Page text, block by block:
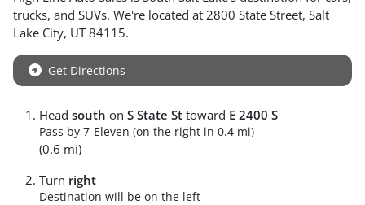
trucks, and SUVs. We're located at 2800 State Street, Salt
Lake City, UT 84115.
Get Directions
Head south on S State St toward E 2400 S
Pass by 7-Eleven (on the right in 0.4 mi)
(0.6 mi)
Turn right
Destination will be on the left